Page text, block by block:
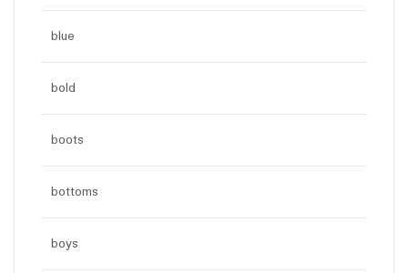
blue
bold
boots
bottoms
boys